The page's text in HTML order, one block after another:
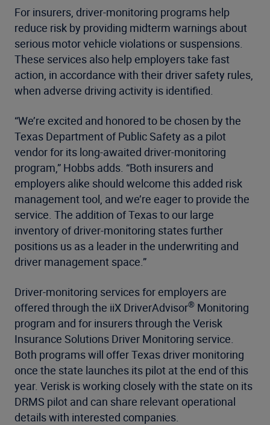
For insurers, driver-monitoring programs help
reduce risk by providing midterm warnings about
serious motor vehicle violations or suspensions.
These services also help employers take fast
action, in accordance with their driver safety rules,
when adverse driving activity is identified.
“We’re excited and honored to be chosen by the
Texas Department of Public Safety as a pilot
vendor for its long-awaited driver-monitoring
program,” Hobbs adds. “Both insurers and
employers alike should welcome this added risk
management tool, and we’re eager to provide the
service. The addition of Texas to our large
inventory of driver-monitoring states further
positions us as a leader in the underwriting and
driver management space.”
Driver-monitoring services for employers are
offered through the iiX DriverAdvisor® Monitoring
program and for insurers through the Verisk
Insurance Solutions Driver Monitoring service.
Both programs will offer Texas driver monitoring
once the state launches its pilot at the end of this
year. Verisk is working closely with the state on its
DRMS pilot and can share relevant operational
details with interested companies.